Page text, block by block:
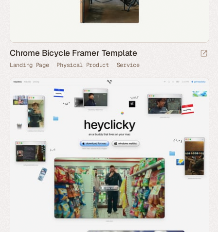
Chrome Bicycle Framer Template
Landing Page Physical Product Service